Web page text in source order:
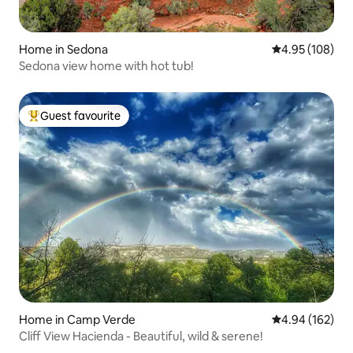
Home in Sedona 4.95 out of 5
4.95 (108)
Sedona view home with hot tub!
Top guest favourite
Guest favourite
Home in Camp Verde 4.94 out of 5
4.94 (162)
Cliff View Hacienda - Beautiful, wild & serene!